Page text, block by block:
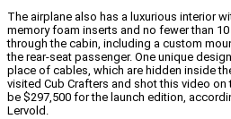
The airplane also has a luxurious interior
memory foam inserts and no fewer than
through the cabin, including a custom
the rear-seat passenger. One unique
place of cables, which are hidden inside
visited Cub Crafters and shot this video on
be $297,500 for the launch edition,
Lervold.